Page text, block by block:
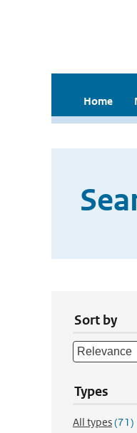
Home
Sort by
Types
All types(71)